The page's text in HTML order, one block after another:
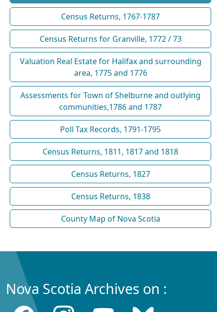
Census Returns, 1767-1787
Census Returns for Granville, 1772 / 73
Valuation Real Estate for Halifax and surrounding
area, 1775 and 1776
Assessments for Town of Shelburne and outlying
communities,1786 and 1787
Poll Tax Records, 1791-1795
Census Returns, 1811, 1817 and 1818
Census Returns, 1827
Census Returns, 1838
County Map of Nova Scotia
Nova Scotia Archives on :